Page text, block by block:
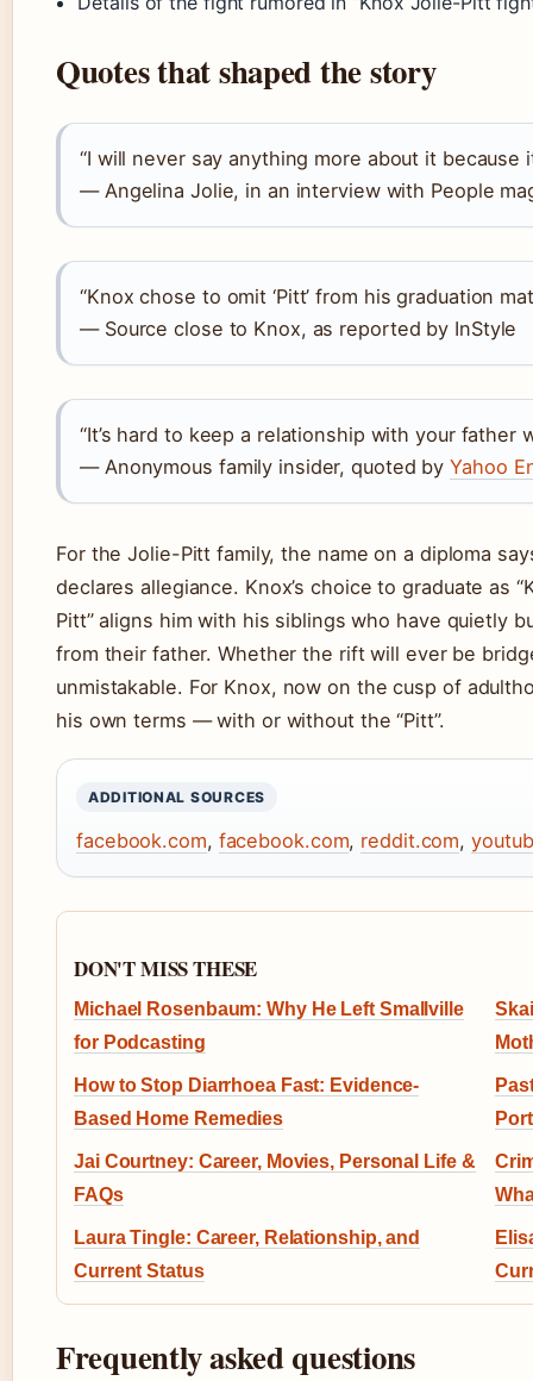
Quotes that shaped the story
“I will never say anything more about it because
— Angelina Jolie, in an interview with People
“Knox chose to omit ‘Pitt’ from his graduation
— Source close to Knox, as reported by InStyle
“It’s hard to keep a relationship with your father
— Anonymous family insider, quoted byYahoo
For the Jolie-Pitt family, the name on a diploma
declares allegiance. Knox’s choice to graduate as
Pitt” aligns him with his siblings who have quietly
from their father. Whether the rift will ever be
unmistakable. For Knox, now on the cusp of
his own terms — with or without the “Pitt”.
ADDITIONAL SOURCES
facebook.com, facebook.com, reddit.com,
DON'T MISS THESE
Michael Rosenbaum: Why He Left Smallville
for Podcasting
How to Stop Diarrhoea Fast: Evidence-
Based Home Remedies
Jai Courtney: Career, Movies, Personal Life &
FAQs
Laura Tingle: Career, Relationship, and
Current Status
Frequently asked questions